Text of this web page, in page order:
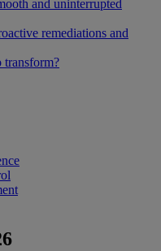
and uninterrupted
remediations and
transform?